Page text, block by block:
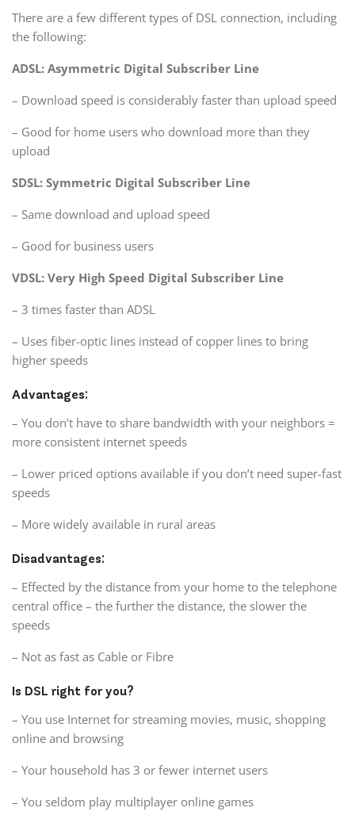
There are a few different types of DSL connection, including
the following:
ADSL: Asymmetric Digital Subscriber Line
– Download speed is considerably faster than upload speed
– Good for home users who download more than they
upload
SDSL: Symmetric Digital Subscriber Line
– Same download and upload speed
– Good for business users
VDSL: Very High Speed Digital Subscriber Line
– 3 times faster than ADSL
– Uses fiber-optic lines instead of copper lines to bring
higher speeds
Advantages:
– You don’t have to share bandwidth with your neighbors =
more consistent internet speeds
– Lower priced options available if you don’t need super-fast
speeds
– More widely available in rural areas
Disadvantages:
– Effected by the distance from your home to the telephone
central office – the further the distance, the slower the
speeds
– Not as fast as Cable or Fibre
Is DSL right for you?
– You use Internet for streaming movies, music, shopping
online and browsing
– Your household has 3 or fewer internet users
– You seldom play multiplayer online games